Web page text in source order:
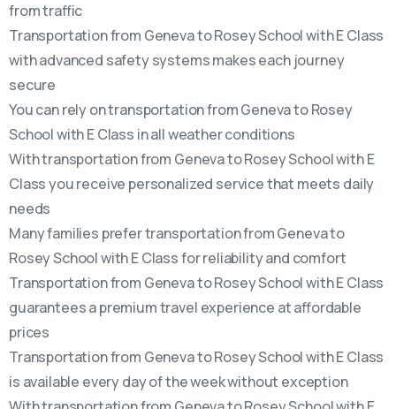
from traffic
Transportation from Geneva to Rosey School with E Class
with advanced safety systems makes each journey
secure
You can rely on transportation from Geneva to Rosey
School with E Class in all weather conditions
With transportation from Geneva to Rosey School with E
Class you receive personalized service that meets daily
needs
Many families prefer transportation from Geneva to
Rosey School with E Class for reliability and comfort
Transportation from Geneva to Rosey School with E Class
guarantees a premium travel experience at affordable
prices
Transportation from Geneva to Rosey School with E Class
is available every day of the week without exception